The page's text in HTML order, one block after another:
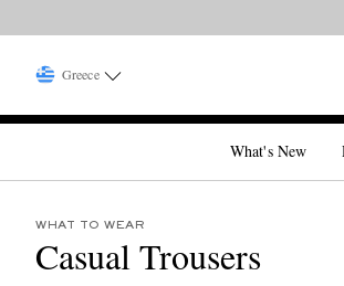
Greece
What's New
WHAT TO WEAR
Casual Trousers